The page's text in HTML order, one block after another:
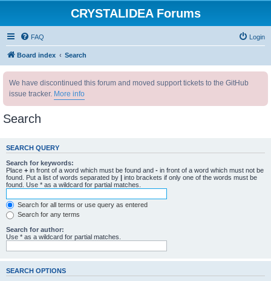
CRYSTALIDEA Forums
FAQ Login
Board index Search
We have discontinued this forum and moved support tickets to the GitHub
issue tracker. More info
Search
SEARCH QUERY
Search for keywords:
Place + in front of a word which must be found and - in front of a word which must not be
found. Put a list of words separated by | into brackets if only one of the words must be
found. Use * as a wildcard for partial matches.
Search for all terms or use query as entered
Search for any terms
Search for author:
Use * as a wildcard for partial matches.
SEARCH OPTIONS